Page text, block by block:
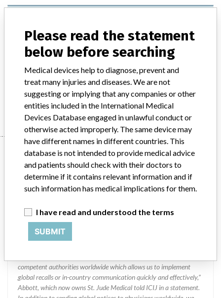
Assay. An in vitro diagnostic medical
device (IVD)
Manufacturer Abbott Australasia Pty Ltd Diagnostic Division
Manufacturer
Abbott Australasia Pty Ltd Diagnostic
Manufacturer Parent Company (2017)
competent authorities worldwide which allows us to implement
global recalls or in-country communication quickly and effectively,”
Abbott, which now owns St. Jude Medical told ICIJ in a statement.
Please read the statement
below before searching
Medical devices help to diagnose, prevent and
treat many injuries and diseases. We are not
suggesting or implying that any companies or other
entities included in the International Medical
Devices Database engaged in unlawful conduct or
otherwise acted improperly. The same device may
have different names in different countries. This
database is not intended to provide medical advice
and patients should check with their doctors to
determine if it contains relevant information and if
such information has medical implications for them.
I have read and understood the terms
SUBMIT